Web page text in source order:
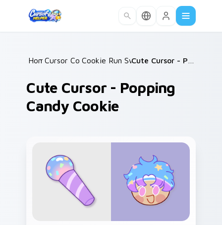
Home /
Cursor Collections /
Cookie Run Sweet Classics /
Cute Cursor - Popping
Candy Cookie